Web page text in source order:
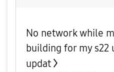
No network while
building for my
updat